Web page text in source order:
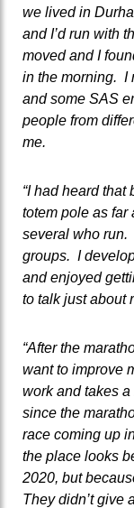
we lived in
and I’d run with
moved and I
in the morning. I
and some SAS
people from
me.
“I had heard
totem pole as far
several who run.
groups. I
and enjoyed
to talk just about
“After the
want to improve
work and takes
since the
race coming up
the place looks
2020, but
They didn’t give